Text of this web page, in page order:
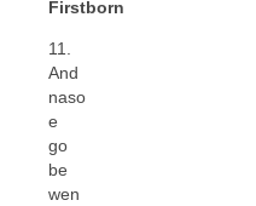
Firstborn
11.
And
naso
e
go
be
wen